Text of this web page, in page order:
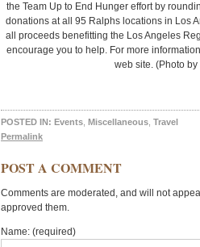
the Team Up to End Hunger effort by
donations at all 95 Ralphs locations in Los
all proceeds benefitting the Los Angeles
encourage you to help. For more
web site. (Photo
POSTED IN: Events Miscellaneous Travel
Permalink
POST A COMMENT
Comments are moderated, and will not
approved them.
Name: (required)